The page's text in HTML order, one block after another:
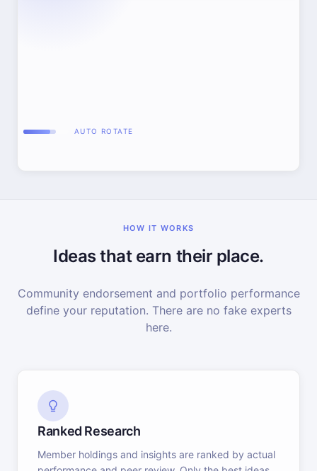
AUTO ROTATE
HOW IT WORKS
Ideas that earn their place.
Community endorsement and portfolio performance
define your reputation. There are no fake experts
here.
Ranked Research
Member holdings and insights are ranked by actual